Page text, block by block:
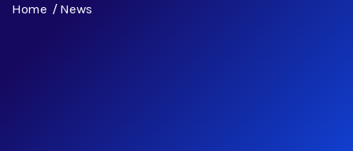
Home News